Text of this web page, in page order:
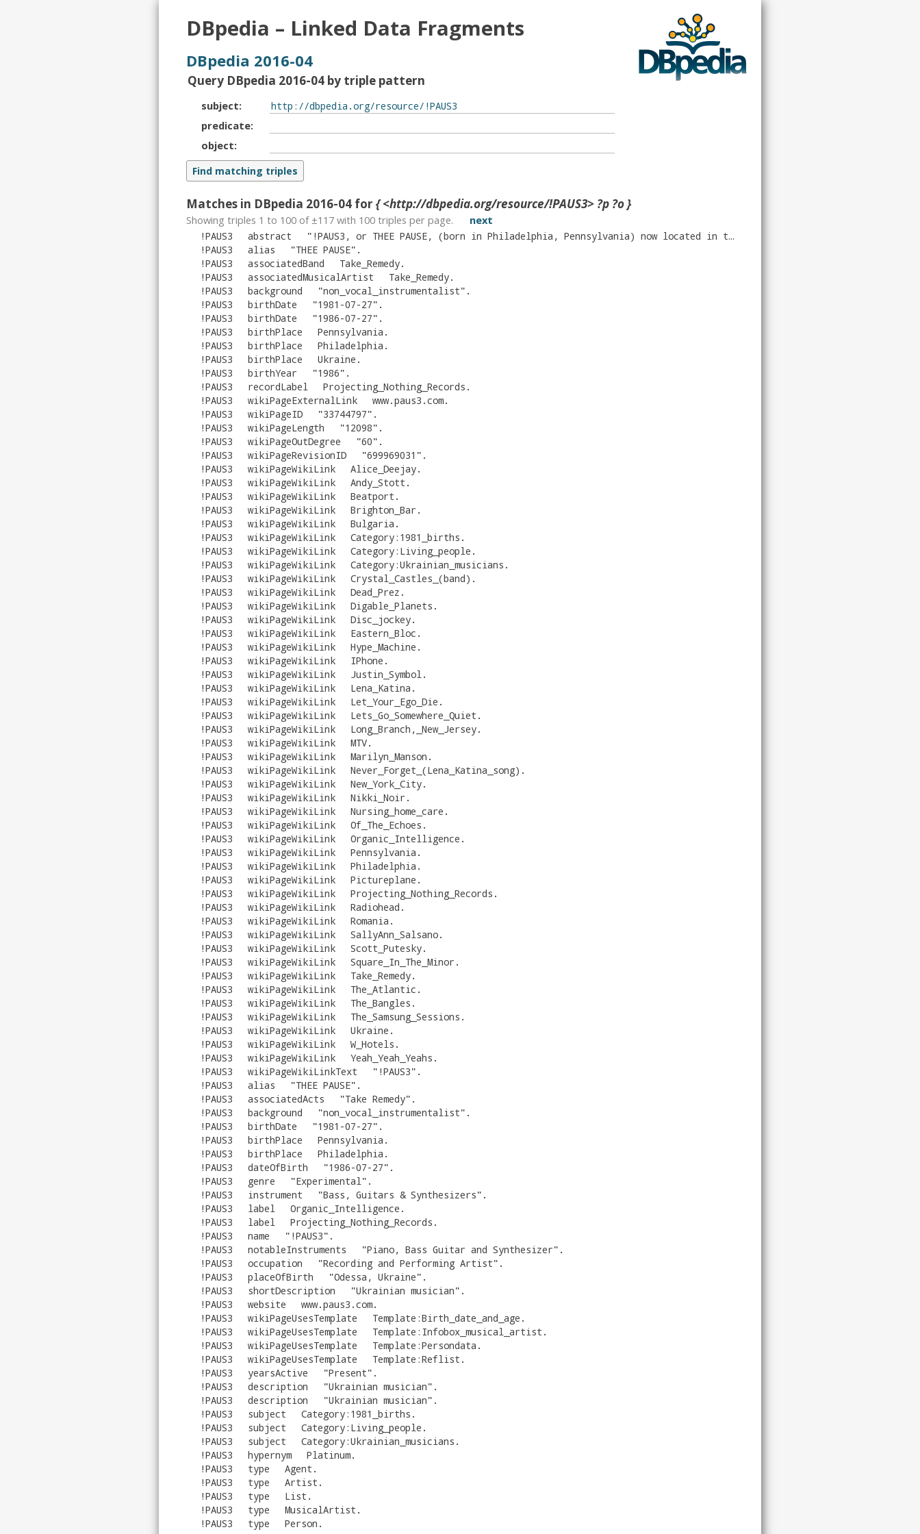
DBpedia – Linked Data Fragments
DBpedia 2016-04
Query DBpedia 2016-04 by triple pattern
subject
predicate
object
Matches in DBpedia 2016-04 for { <http://dbpedia.org/resource/!PAUS3> ?p ?o }
Showing triples 1 to 100 of ±117 with 100 triples per page. next
!PAUS3 abstract " !PAUS3, or THEE PAUSE, (born in Philadelphia, Pennsylvania) now located in the New York City area, is an international platinum selling musician and artist, beginning his career in his early teens within the former Soviet Bloc nations of Ukraine, Romania & Bulgaria.
!PAUS3
alias "THEE PAUSE" .
!PAUS3
associatedBand Take_Remedy.
!PAUS3
associatedMusicalArtist Take_Remedy.
!PAUS3
background "non_vocal_instrumentalist" .
!PAUS3
birthDate "1981-07-27" .
!PAUS3
birthDate "1986-07-27" .
!PAUS3
birthPlace Pennsylvania .
!PAUS3
birthPlace Philadelphia .
!PAUS3
birthPlace Ukraine .
!PAUS3
birthYear "1986" .
!PAUS3
recordLabel Projecting_Nothing_Records .
!PAUS3
wikiPageExternalLink www.paus3.com.
!PAUS3
wikiPageID "33744797" .
!PAUS3
wikiPageLength "12098" .
!PAUS3
wikiPageOutDegree "60" .
!PAUS3
wikiPageRevisionID "699969031 " .
!PAUS3
wikiPageWikiLink Alice_Deejay.
!PAUS3
wikiPageWikiLink Andy_Stott .
!PAUS3
wikiPageWikiLink Beatport .
!PAUS3
wikiPageWikiLink Brighton_Bar .
!PAUS3
wikiPageWikiLink Bulgaria .
!PAUS3
wikiPageWikiLink Category:1981_births .
!PAUS3
wikiPageWikiLink Category:Living_people .
!PAUS3
wikiPageWikiLink Category:Ukrainian_musicians .
!PAUS3
wikiPageWikiLink Crystal_Castles_(band) .
!PAUS3
wikiPageWikiLink Dead_Prez .
!PAUS3
wikiPageWikiLink Digable_Planets .
!PAUS3
wikiPageWikiLink Disc_jockey.
!PAUS3
wikiPageWikiLink Eastern_Bloc .
!PAUS3
wikiPageWikiLink Hype_Machine .
!PAUS3
wikiPageWikiLink IPhone .
!PAUS3
wikiPageWikiLink Justin_Symbol.
!PAUS3
wikiPageWikiLink Lena_Katina .
!PAUS3
wikiPageWikiLink Let_Your_Ego_Die .
!PAUS3
wikiPageWikiLink Lets_Go_Somewhere_Quiet .
!PAUS3
wikiPageWikiLink Long_Branch,_New_Jersey.
!PAUS3
wikiPageWikiLink MTV.
!PAUS3
wikiPageWikiLink Marilyn_Manson .
!PAUS3
wikiPageWikiLink Never_Forget_(Lena_Katina_song) .
!PAUS3
wikiPageWikiLink New_York_City.
!PAUS3
wikiPageWikiLink Nikki_Noir .
!PAUS3
wikiPageWikiLink Nursing_home_care .
!PAUS3
wikiPageWikiLink Of_The_Echoes .
!PAUS3
wikiPageWikiLink Organic_Intelligence .
!PAUS3
wikiPageWikiLink Pennsylvania .
!PAUS3
wikiPageWikiLink Philadelphia .
!PAUS3
wikiPageWikiLink Pictureplane .
!PAUS3
wikiPageWikiLink Projecting_Nothing_Records .
!PAUS3
wikiPageWikiLink Radiohead .
!PAUS3
wikiPageWikiLink Romania .
!PAUS3
wikiPageWikiLink SallyAnn_Salsano.
!PAUS3
wikiPageWikiLink Scott_Putesky.
!PAUS3
wikiPageWikiLink Square_In_The_Minor .
!PAUS3
wikiPageWikiLink Take_Remedy.
!PAUS3
wikiPageWikiLink The_Atlantic .
!PAUS3
wikiPageWikiLink The_Bangles .
!PAUS3
wikiPageWikiLink The_Samsung_Sessions .
!PAUS3
wikiPageWikiLink Ukraine .
!PAUS3
wikiPageWikiLink W_Hotels .
!PAUS3
wikiPageWikiLink Yeah_Yeah_Yeahs .
!PAUS3
wikiPageWikiLinkText " !PAUS3" .
!PAUS3
alias "THEE PAUSE" .
!PAUS3
associatedActs "Take Remedy" .
!PAUS3
background "non_vocal_instrumentalist" .
!PAUS3
birthDate "1981-07-27" .
!PAUS3
birthPlace Pennsylvania .
!PAUS3
birthPlace Philadelphia .
!PAUS3
dateOfBirth "1986-07-27" .
!PAUS3
genre "Experimental" .
!PAUS3
instrument "Bass, Guitars & Synthesizers" .
!PAUS3
label Organic_Intelligence .
!PAUS3
label Projecting_Nothing_Records .
!PAUS3
name " !PAUS3" .
!PAUS3
notableInstruments "Piano, Bass Guitar and Synthesizer" .
!PAUS3
occupation "Recording and Performing Artist" .
!PAUS3
placeOfBirth "Odessa, Ukraine" .
!PAUS3
shortDescription "Ukrainian musician" .
!PAUS3
website www.paus3.com.
!PAUS3
wikiPageUsesTemplate Template:Birth_date_and_age .
!PAUS3
wikiPageUsesTemplate Template:Infobox_musical_artist .
!PAUS3
wikiPageUsesTemplate Template:Persondata .
!PAUS3
wikiPageUsesTemplate Template:Reflist .
!PAUS3
yearsActive "Present" .
!PAUS3
description "Ukrainian musician" .
!PAUS3
description "Ukrainian musician" .
!PAUS3
subject Category:1981_births .
!PAUS3
subject Category:Living_people .
!PAUS3
subject Category:Ukrainian_musicians .
!PAUS3
hypernym Platinum.
!PAUS3
type Agent .
!PAUS3
type Artist .
!PAUS3
type List .
!PAUS3
type MusicalArtist .
!PAUS3
type Person .